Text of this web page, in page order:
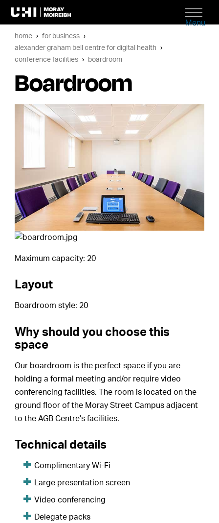
Menu
home
for business
alexander graham bell centre for digital health
conference facilities
boardroom
Boardroom
Maximum capacity: 20
Layout
Boardroom style: 20
Why should you choose this
space
Our boardroom is the perfect space if you are
holding a formal meeting and/or require video
conferencing facilities. The room is located on the
ground floor of the Moray Street Campus adjacent
to the AGB Centre's facilities.
Technical details
Complimentary Wi-Fi
Large presentation screen
Video conferencing
Delegate packs